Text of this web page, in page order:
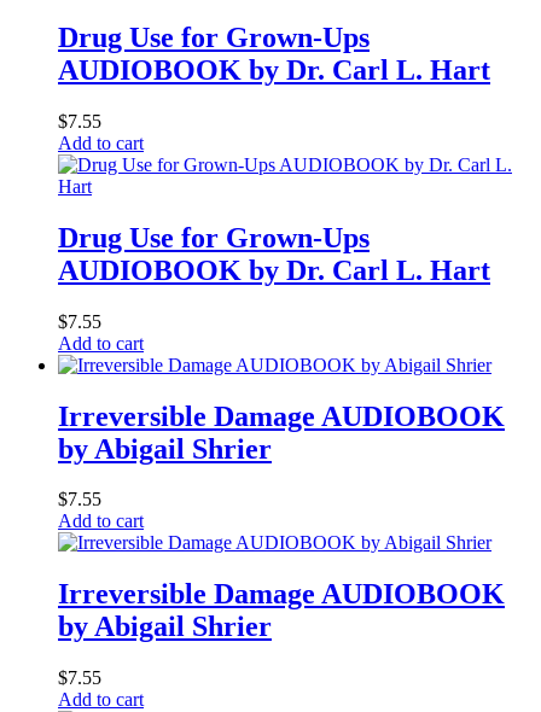
Drug Use for Grown-Ups
AUDIOBOOK by Dr. Carl L. Hart
$7.55
Add to cart
Drug Use for Grown-Ups
AUDIOBOOK by Dr. Carl L. Hart
$7.55
Add to cart
Irreversible Damage AUDIOBOOK
by Abigail Shrier
$7.55
Add to cart
Irreversible Damage AUDIOBOOK
by Abigail Shrier
$7.55
Add to cart